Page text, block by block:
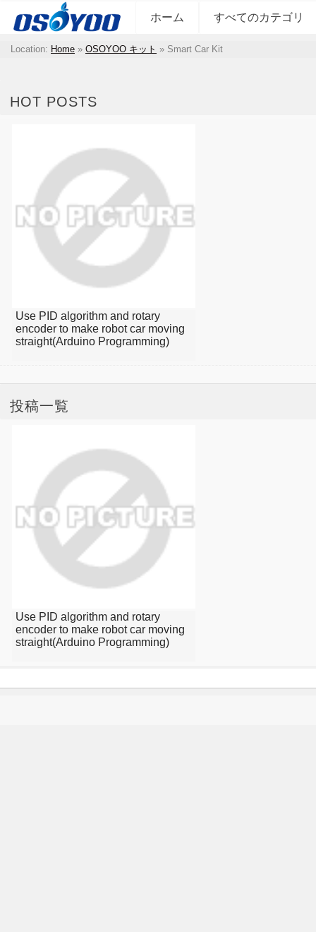
ホーム すべてのカテゴリ
Location: Home » OSOYOO キット » Smart Car Kit
HOT POSTS
Use PID algorithm and rotary
encoder to make robot car moving
straight(Arduino Programming)
投稿一覧
Use PID algorithm and rotary
encoder to make robot car moving
straight(Arduino Programming)